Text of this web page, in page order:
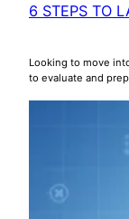
6 STEPS TO
Looking to move
to evaluate and